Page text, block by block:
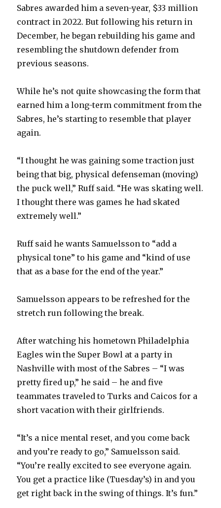
V
i
e
Sabres awarded him a seven-year, $33 million
contract in 2022. But following his return in
December, he began rebuilding his game and
resembling the shutdown defender from
previous seasons.
While he’s not quite showcasing the form that
earned him a long-term commitment from the
Sabres, he’s starting to resemble that player
again.
“I thought he was gaining some traction just
being that big, physical defenseman (moving)
the puck well,” Ruff said. “He was skating well.
I thought there was games he had skated
extremely well.”
Ruff said he wants Samuelsson to “add a
physical tone” to his game and “kind of use
that as a base for the end of the year.”
Samuelsson appears to be refreshed for the
stretch run following the break.
After watching his hometown Philadelphia
Eagles win the Super Bowl at a party in
Nashville with most of the Sabres – “I was
pretty fired up,” he said – he and five
teammates traveled to Turks and Caicos for a
short vacation with their girlfriends.
“It’s a nice mental reset, and you come back
and you’re ready to go,” Samuelsson said.
“You’re really excited to see everyone again.
You get a practice like (Tuesday’s) in and you
get right back in the swing of things. It’s fun.”